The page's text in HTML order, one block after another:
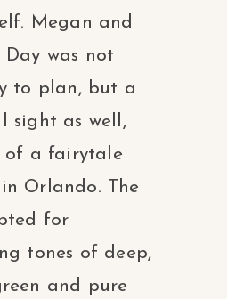
Megan and
Day was not
to plan, but a
sight as well,
of a fairytale
Orlando. The
for
tones of deep,
and pure